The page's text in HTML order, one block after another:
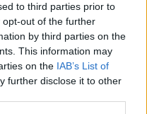
to third parties prior to
out of the further
by third parties on the
This information may
on the IAB’s List of
further disclose it to other
angol